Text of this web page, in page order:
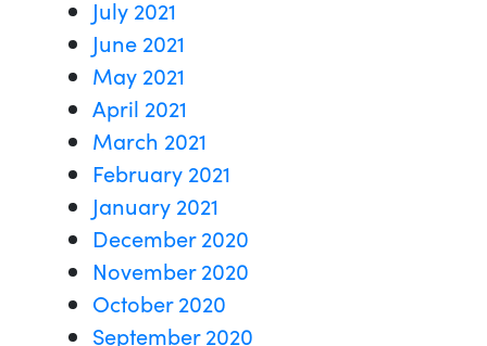
July 2021
June 2021
May 2021
April 2021
March 2021
February 2021
January 2021
December 2020
November 2020
October 2020
September 2020